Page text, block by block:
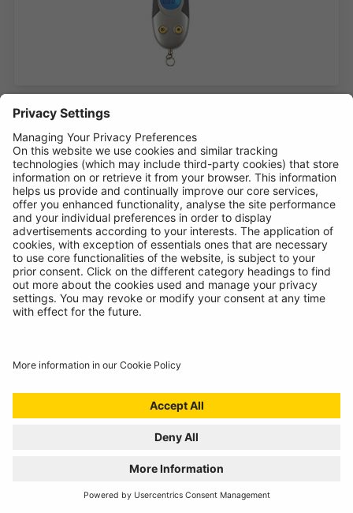
INTRODUCING SUPERFLEX INSPECTION
LIGHT
11/07/2024
The most versatile inspection light we've ever created!
READ MORE
BATTERY ANALYSING, NOW FROM THE
COMFORT OF THE CAB